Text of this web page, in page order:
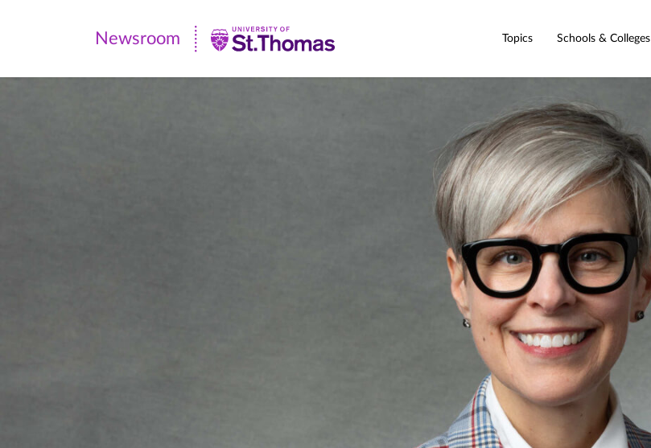
Newsroom
|
Newsroom Topics Schools & Colleges